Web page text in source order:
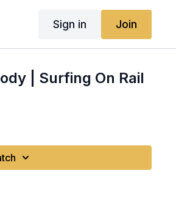
Sign in Join
| Surfing On Rail